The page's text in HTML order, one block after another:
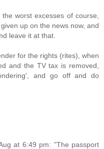
worst excesses of course,
up on the news now, and
leave it at that.
for the rights (rites), when
and the TV tax is removed,
and go off and do
at 6:49 pm: "The passport